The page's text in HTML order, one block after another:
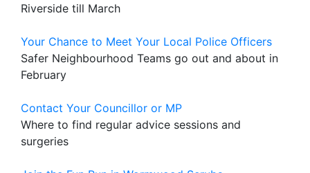
Riverside till March
Your Chance to Meet Your Local Police Officers
Safer Neighbourhood Teams go out and about in
February
Contact Your Councillor or MP
Where to find regular advice sessions and
surgeries